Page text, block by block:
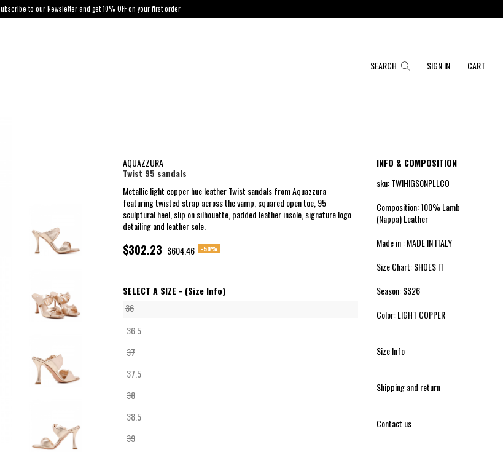
ubscribe to our Newsletter and get 10% OFF on your first order
SEARCH SIGN IN CART
AQUAZZURA
Twist 95 sandals
Metallic light copper hue leather Twist sandals from Aquazzura
featuring twisted strap across the vamp, squared open toe, 95
sculptural heel, slip on silhouette, padded leather insole, signature logo
detailing and leather sole.
$302.23 $604.46 -50%
SELECT A SIZE - (Size Info)
36
36.5
37
37.5
38
38.5
39
INFO & COMPOSITION
sku: TWIHIGS0NPLLCO
Composition: 100% Lamb
(Nappa) Leather
Made in : MADE IN ITALY
Size Chart: SHOES IT
Season: SS26
Color: LIGHT COPPER
Size Info
Shipping and return
Contact us